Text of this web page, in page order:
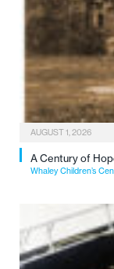
AUGUST 1, 2026
A Century of
Whaley Children’s